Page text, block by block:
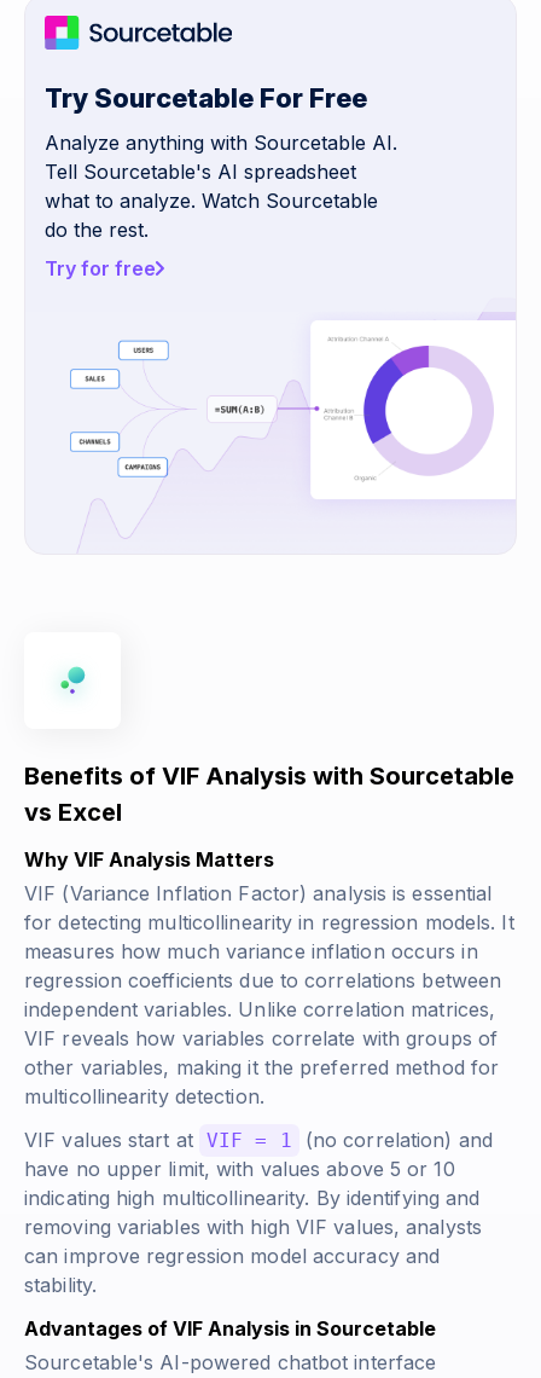
Try Sourcetable For Free
Analyze anything with Sourcetable AI.
Tell Sourcetable's AI spreadsheet
what to analyze. Watch Sourcetable
do the rest.
Try for free
Benefits of VIF Analysis with Sourcetable
vs Excel
Why VIF Analysis Matters
VIF (Variance Inflation Factor) analysis is essential
for detecting multicollinearity in regression models. It
measures how much variance inflation occurs in
regression coefficients due to correlations between
independent variables. Unlike correlation matrices,
VIF reveals how variables correlate with groups of
other variables, making it the preferred method for
multicollinearity detection.
VIF values start at VIF = 1
(no correlation) and
have no upper limit, with values above 5 or 10
indicating high multicollinearity. By identifying and
removing variables with high VIF values, analysts
can improve regression model accuracy and
stability.
Advantages of VIF Analysis in Sourcetable
Sourcetable's AI-powered chatbot interface